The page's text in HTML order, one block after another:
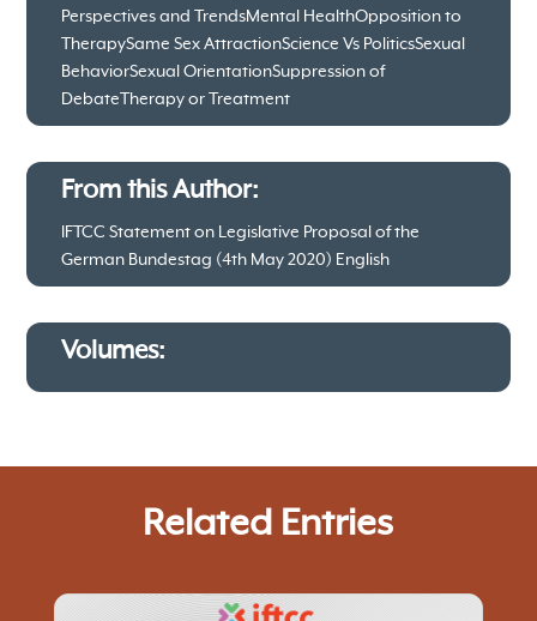
Perspectives and TrendsMental HealthOpposition to
TherapySame Sex AttractionScience Vs PoliticsSexual
BehaviorSexual OrientationSuppression of
DebateTherapy or Treatment
From this Author:
IFTCC Statement on Legislative Proposal of the
German Bundestag (4th May 2020) English
Volumes:
Related Entries